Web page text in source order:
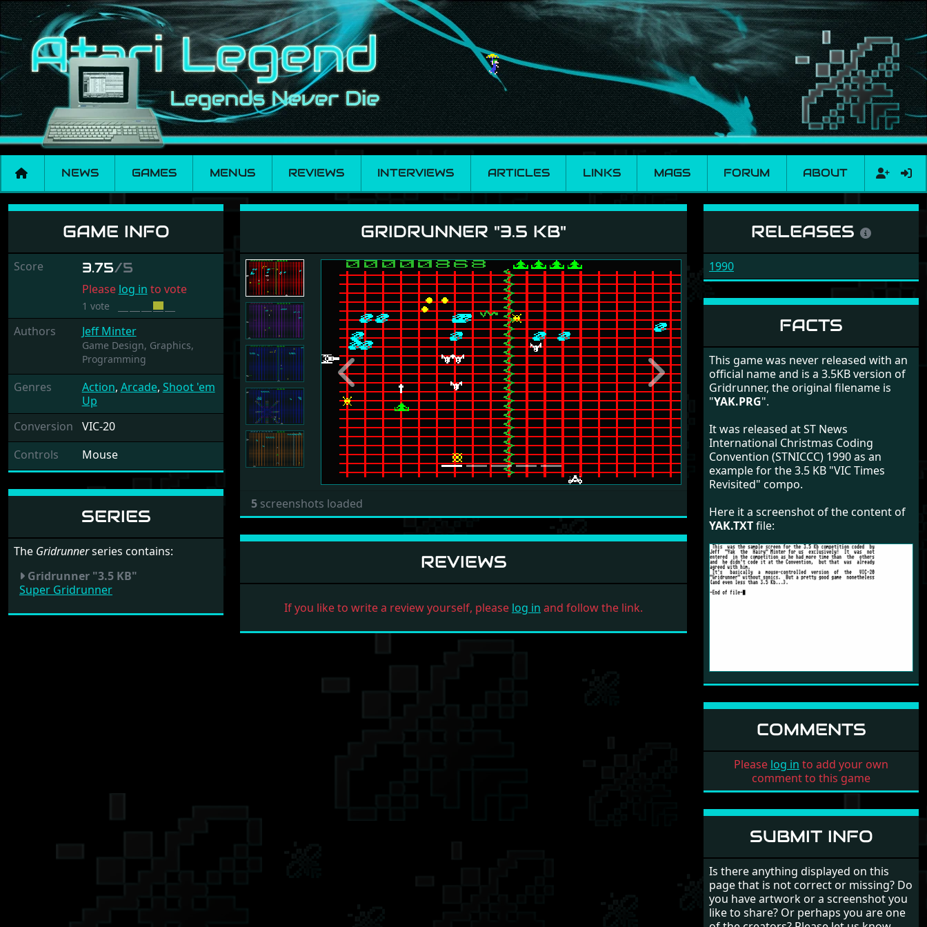
NEWS GAMES MENUS REVIEWS INTERVIEWS ARTICLES LINKS MAGS FORUM ABOUT
Gridrunner "3.5 KB"
GAME INFO
Score 3.75/5
Please log in to vote
1 vote
Authors Jeff Minter
Game Design, Graphics,
Programming
Genres Action, Arcade, Shoot 'em
Up
Conversion
VIC-20
Controls
Mouse
SERIES
The Gridrunnerseries contains:
Gridrunner "3.5 KB"
Super Gridrunner
GRIDRUNNER "3.5 KB"
Previous Next
5 screenshots loaded
REVIEWS
If you like to write a review yourself, please log in and follow the link.
RELEASES
1990
FACTS
This game was never released with an
official name and is a 3.5KB version of
Gridrunner, the original filename is
"YAK.PRG".
It was released at ST News
International Christmas Coding
Convention (STNICCC) 1990 as an
example for the 3.5 KB "VIC Times
Revisited" compo.
Here it a screenshot of the content of
YAK.TXTfile:
COMMENTS
Please log in to add your own
comment to this game
SUBMIT INFO
Is there anything displayed on this
page that is not correct or missing? Do
you have artwork or a screenshot you
like to share? Or perhaps you are one